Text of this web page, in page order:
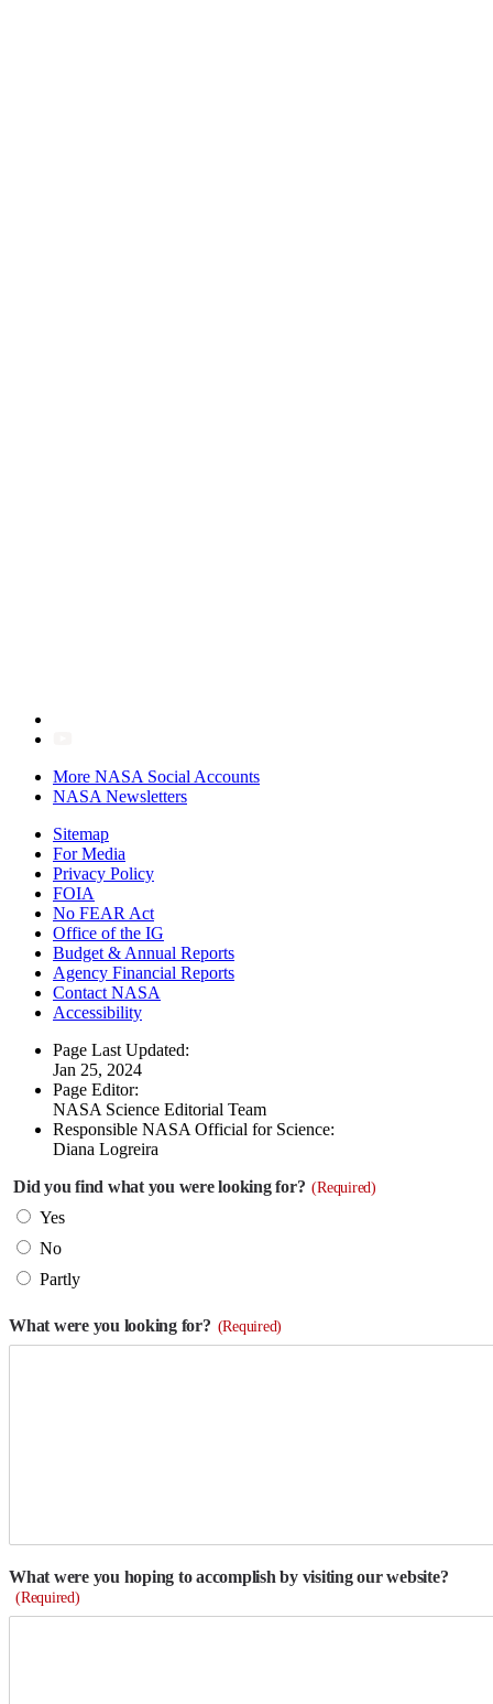
More NASA Social Accounts
NASA Newsletters
Sitemap
For Media
Privacy Policy
FOIA
No FEAR Act
Office of the IG
Budget & Annual Reports
Agency Financial Reports
Contact NASA
Accessibility
Page Last Updated:
Jan 25, 2024
Page Editor:
NASA Science Editorial Team
Responsible NASA Official for Science:
Diana Logreira
Did you find what you were looking for? (Required)
Yes
No
Partly
What were you looking for? (Required)
What were you hoping to accomplish by visiting our website?
(Required)